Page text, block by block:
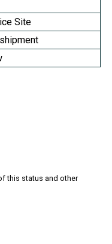
Site
this status and other